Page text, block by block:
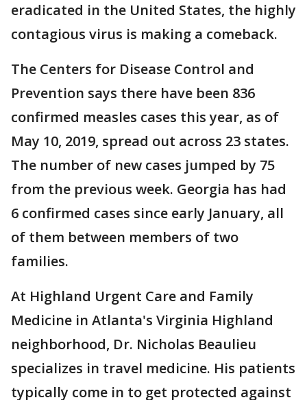
eradicated in the United States, the highly
contagious virus is making a comeback.
The Centers for Disease Control and
Prevention says there have been 836
confirmed measles cases this year, as of
May 10, 2019, spread out across 23 states.
The number of new cases jumped by 75
from the previous week. Georgia has had
6 confirmed cases since early January, all
of them between members of two
families.
At Highland Urgent Care and Family
Medicine in Atlanta's Virginia Highland
neighborhood, Dr. Nicholas Beaulieu
specializes in travel medicine. His patients
typically come in to get protected against